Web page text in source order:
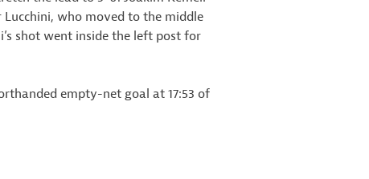
who moved to the middle
shot went inside the left post for
empty-net goal at 17:53 of